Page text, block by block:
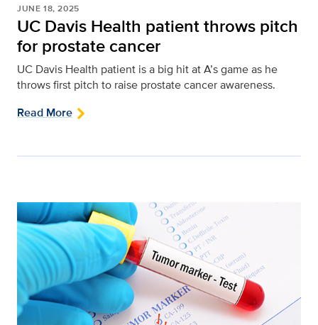
JUNE 18, 2025
UC Davis Health patient throws pitch
for prostate cancer
UC Davis Health patient is a big hit at A’s game as he
throws first pitch to raise prostate cancer awareness.
Read More